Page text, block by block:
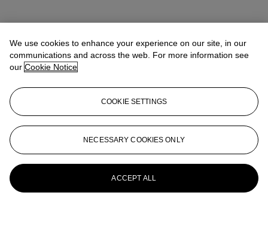
We use cookies to enhance your experience on our site, in our
communications and across the web. For more information see
our Cookie Notice
COOKIE SETTINGS
NECESSARY COOKIES ONLY
ACCEPT ALL